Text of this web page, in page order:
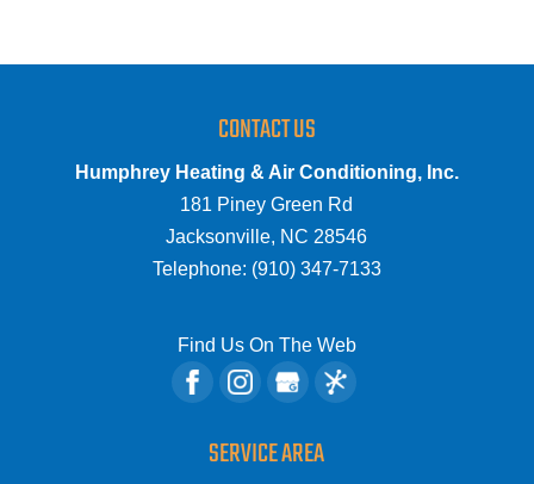
CONTACT US
Humphrey Heating & Air Conditioning, Inc.
181 Piney Green Rd
Jacksonville, NC 28546
Telephone: (910) 347-7133
Find Us On The Web
SERVICE AREA